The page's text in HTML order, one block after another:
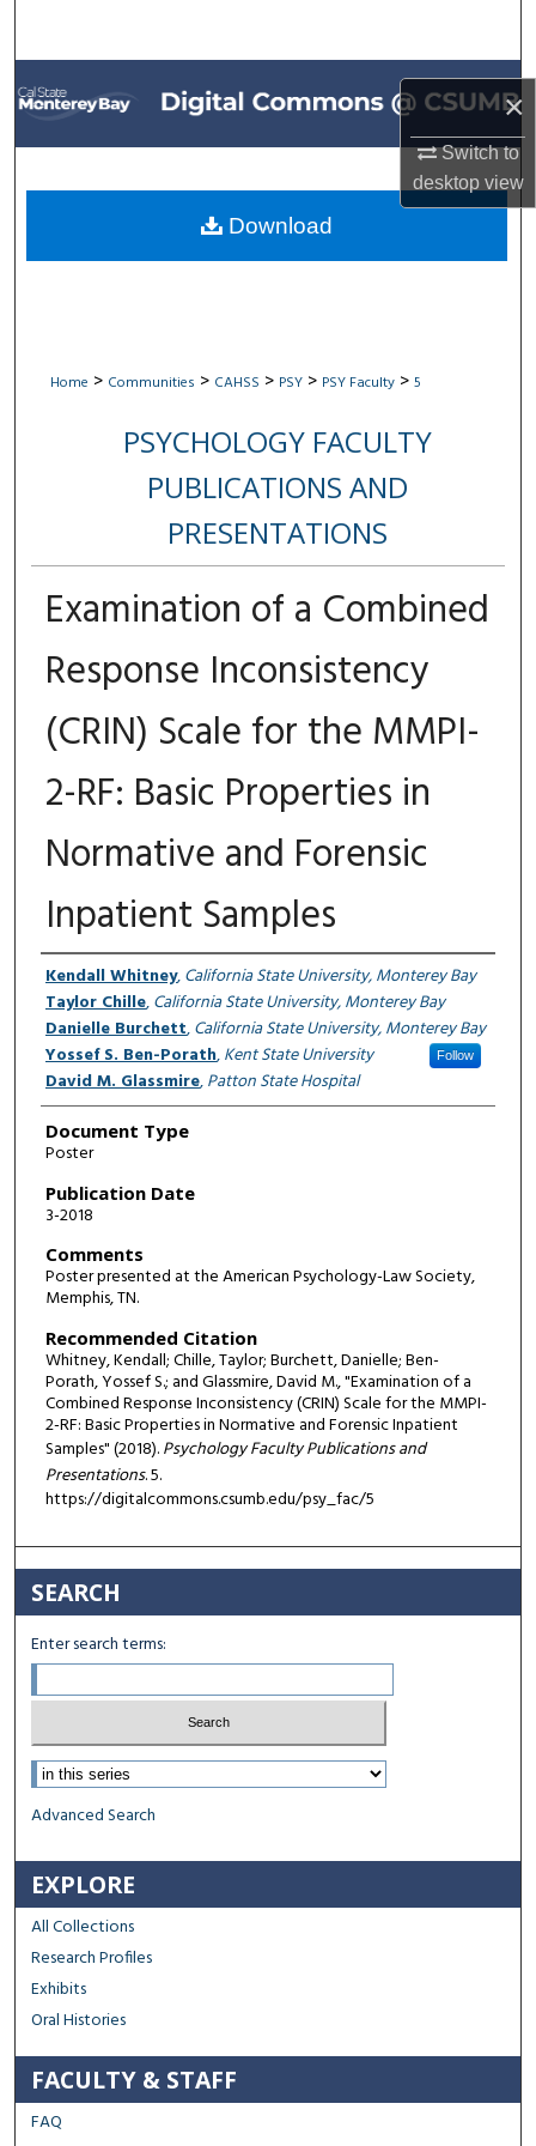
×
Switch to
desktopview
Browse All Collections
My Account
About
Digital Commons Network™
Home > Communities > CAHSS > PSY > PSY Faculty > 5
PSYCHOLOGY FACULTY
PUBLICATIONS AND
PRESENTATIONS
Examination of a Combined
Response Inconsistency
(CRIN) Scale for the MMPI-
2-RF: Basic Properties in
Normative and Forensic
Inpatient Samples
Authors
Kendall Whitney,California State University, Monterey Bay
Taylor Chille,California State University, Monterey Bay
Danielle Burchett,California State University, Monterey Bay
Follow
Yossef S. Ben-Porath,Kent State University
David M. Glassmire,Patton State Hospital
Document Type
Poster
Publication Date
3-2018
Comments
Poster presented at the American Psychology-Law Society,
Memphis, TN.
Recommended Citation
Whitney, Kendall; Chille, Taylor; Burchett, Danielle; Ben-
Porath, Yossef S.; and Glassmire, David M., "Examination of a
Combined Response Inconsistency (CRIN) Scale for the MMPI-
2-RF: Basic Properties in Normative and Forensic Inpatient
Samples" (2018).Psychology Faculty Publications and
Presentations. 5.
https://digitalcommons.csumb.edu/psy_fac/5
Download
SEARCH
Enter search terms:
Select context to search:
Advanced Search
EXPLORE
All Collections
Research Profiles
Exhibits
Oral Histories
FACULTY & STAFF
FAQ